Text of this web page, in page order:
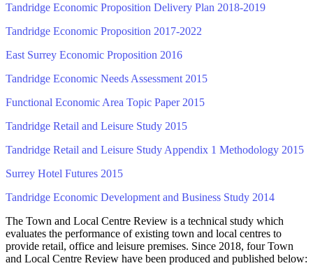
Tandridge Economic Proposition Delivery Plan 2018-2019
Tandridge Economic Proposition 2017-2022
East Surrey Economic Proposition 2016
Tandridge Economic Needs Assessment 2015
Functional Economic Area Topic Paper 2015
Tandridge Retail and Leisure Study 2015
Tandridge Retail and Leisure Study Appendix 1 Methodology 2015
Surrey Hotel Futures 2015
Tandridge Economic Development and Business Study 2014
The Town and Local Centre Review is a technical study which
evaluates the performance of existing town and local centres to
provide retail, office and leisure premises. Since 2018, four Town
and Local Centre Review have been produced and published below: